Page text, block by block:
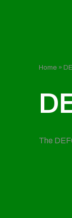
Home »
The